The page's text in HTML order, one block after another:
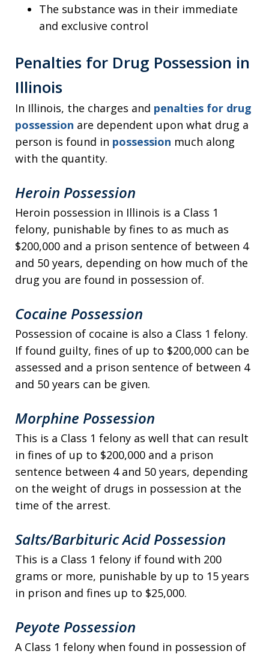
The substance was in their immediate
and exclusive control
Penalties for Drug Possession in
Illinois
In Illinois, the charges and penalties for drug
possession are dependent upon what drug a
person is found in possession much along
with the quantity.
Heroin Possession
Heroin possession in Illinois is a Class 1
felony, punishable by fines to as much as
$200,000 and a prison sentence of between 4
and 50 years, depending on how much of the
drug you are found in possession of.
Cocaine Possession
Possession of cocaine is also a Class 1 felony.
If found guilty, fines of up to $200,000 can be
assessed and a prison sentence of between 4
and 50 years can be given.
Morphine Possession
This is a Class 1 felony as well that can result
in fines of up to $200,000 and a prison
sentence between 4 and 50 years, depending
on the weight of drugs in possession at the
time of the arrest.
Salts/Barbituric Acid Possession
This is a Class 1 felony if found with 200
grams or more, punishable by up to 15 years
in prison and fines up to $25,000.
Peyote Possession
A Class 1 felony when found in possession of